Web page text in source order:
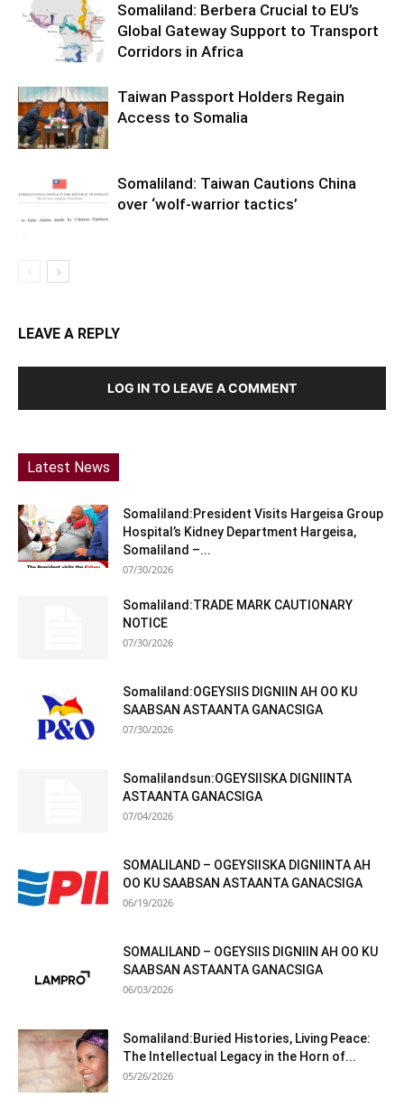
Somaliland: Berbera Crucial to EU’s
Global Gateway Support to Transport
Corridors in Africa
Taiwan Passport Holders Regain
Access to Somalia
Somaliland: Taiwan Cautions China
over ‘wolf-warrior tactics’
LEAVE A REPLY
LOG IN TO LEAVE A COMMENT
Latest News
Somaliland:President Visits Hargeisa Group
Hospital’s Kidney Department Hargeisa,
Somaliland –...
07/30/2026
Somaliland:TRADE MARK CAUTIONARY
NOTICE
07/30/2026
Somaliland:OGEYSIIS DIGNIIN AH OO KU
SAABSAN ASTAANTA GANACSIGA
07/30/2026
Somalilandsun:OGEYSIISKA DIGNIINTA
ASTAANTA GANACSIGA
07/04/2026
SOMALILAND – OGEYSIISKA DIGNIINTA AH
OO KU SAABSAN ASTAANTA GANACSIGA
06/19/2026
SOMALILAND – OGEYSIIS DIGNIIN AH OO KU
SAABSAN ASTAANTA GANACSIGA
06/03/2026
Somaliland:Buried Histories, Living Peace:
The Intellectual Legacy in the Horn of...
05/26/2026